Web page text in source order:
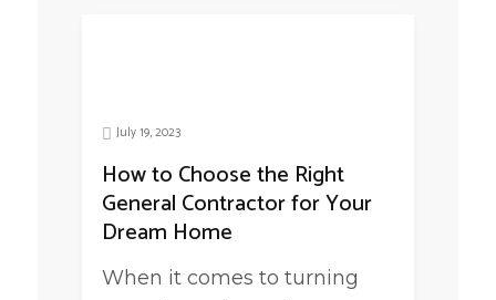
July 19, 2023
How to Choose the Right
General Contractor for Your
Dream Home
When it comes to turning